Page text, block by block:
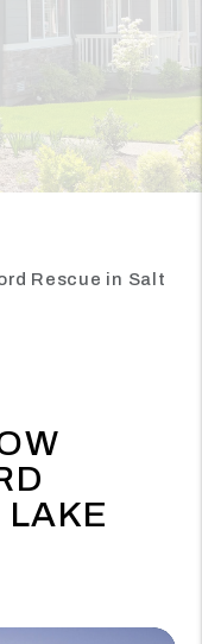
Rescue in Salt
LAKE